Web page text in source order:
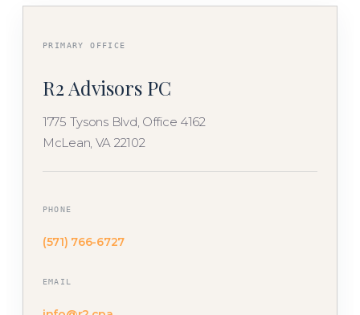
PRIMARY OFFICE
R2 Advisors PC
1775 Tysons Blvd, Office 4162
McLean, VA 22102
PHONE
(571) 766-6727
EMAIL